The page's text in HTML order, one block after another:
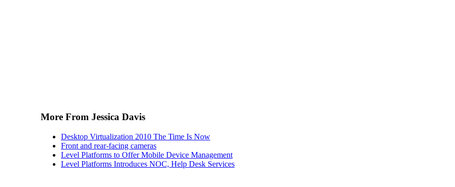
More From Jessica Davis
Desktop Virtualization 2010 The Time Is Now
Front and rear-facing cameras
Level Platforms to Offer Mobile Device Management
Level Platforms Introduces NOC, Help Desk Services